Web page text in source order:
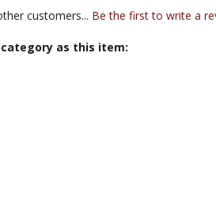
customers... Be the first to write a
as this item: